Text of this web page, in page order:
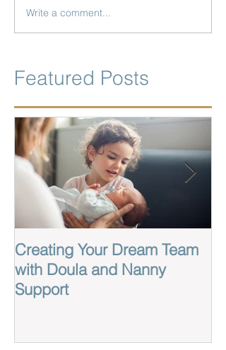
Write a comment...
Featured Posts
Creating Your Dream Team
with Doula and Nanny
Support